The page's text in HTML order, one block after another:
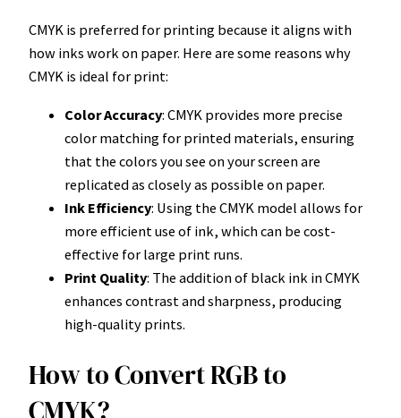
CMYK is preferred for printing because it aligns with
how inks work on paper. Here are some reasons why
CMYK is ideal for print:
Color Accuracy: CMYK provides more precise
color matching for printed materials, ensuring
that the colors you see on your screen are
replicated as closely as possible on paper.
Ink Efficiency: Using the CMYK model allows for
more efficient use of ink, which can be cost-
effective for large print runs.
Print Quality: The addition of black ink in CMYK
enhances contrast and sharpness, producing
high-quality prints.
How to Convert RGB to
CMYK?